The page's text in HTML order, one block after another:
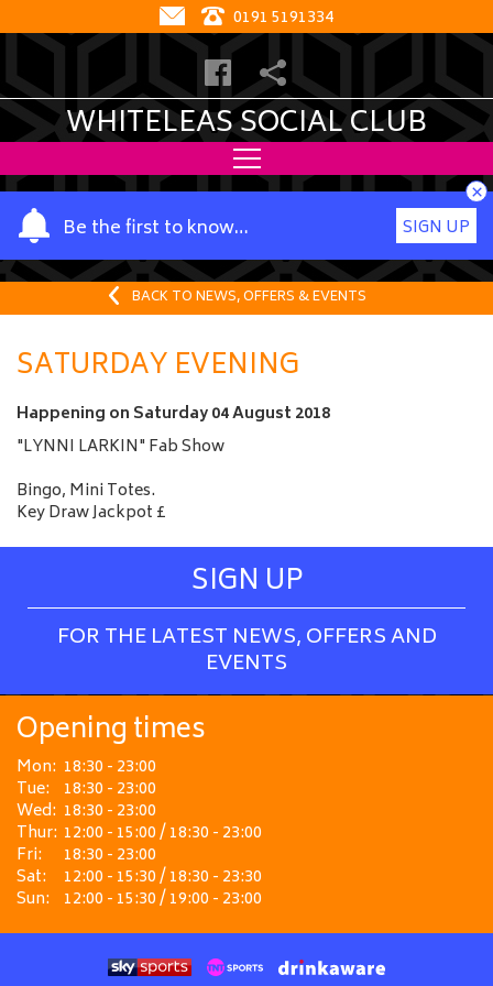
0191 5191334
WHITELEAS SOCIAL CLUB
Be the first to know…
Y
o
u
a
m
e
SIGN UP
×
BACK TO NEWS, OFFERS & EVENTS
SATURDAY EVENING
Happening on Saturday 04 August 2018
"LYNNI LARKIN" Fab Show
Bingo, Mini Totes.
Key Draw Jackpot £
SIGN UP
FOR THE LATEST NEWS, OFFERS AND
EVENTS
Opening times
Mon: 18:30 - 23:00
Tue: 18:30 - 23:00
Wed: 18:30 - 23:00
Thur: 12:00 - 15:00 / 18:30 - 23:00
Fri:
18:30 - 23:00
Sat:
12:00 - 15:30 / 18:30 - 23:30
Sun: 12:00 - 15:30 / 19:00 - 23:00